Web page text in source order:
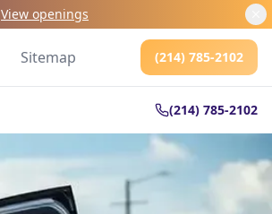
View openings
Sitemap (214) 785-2102
(214) 785-2102